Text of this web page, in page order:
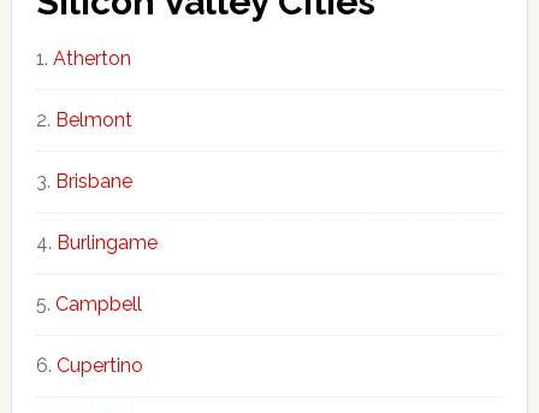
Atherton
Belmont
Brisbane
Burlingame
Campbell
Cupertino